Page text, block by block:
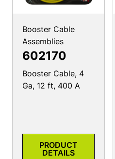
Booster Cable
Assemblies
602170
Booster Cable, 4
Ga, 12 ft, 400 A
PRODUCT
DETAILS